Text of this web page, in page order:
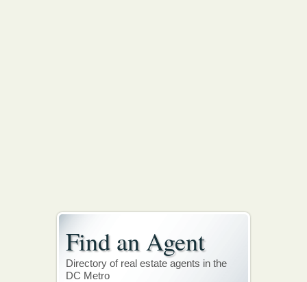
Find an Agent
Directory of real estate agents in the
DC Metro